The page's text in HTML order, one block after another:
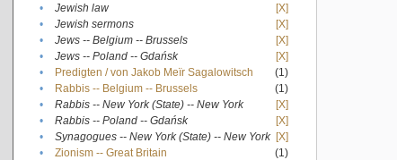
•
Jewish law
[X]
•
Jewish sermons
[X]
•
Jews -- Belgium -- Brussels
[X]
•
Jews -- Poland -- Gdańsk
[X]
•
Predigten / von Jakob Meïr Sagalowitsch
(1)
•
Rabbis -- Belgium -- Brussels
(1)
•
Rabbis -- New York (State) -- New York
[X]
•
Rabbis -- Poland -- Gdańsk
[X]
•
Synagogues -- New York (State) -- New York [X]
•
Zionism -- Great Britain (1)